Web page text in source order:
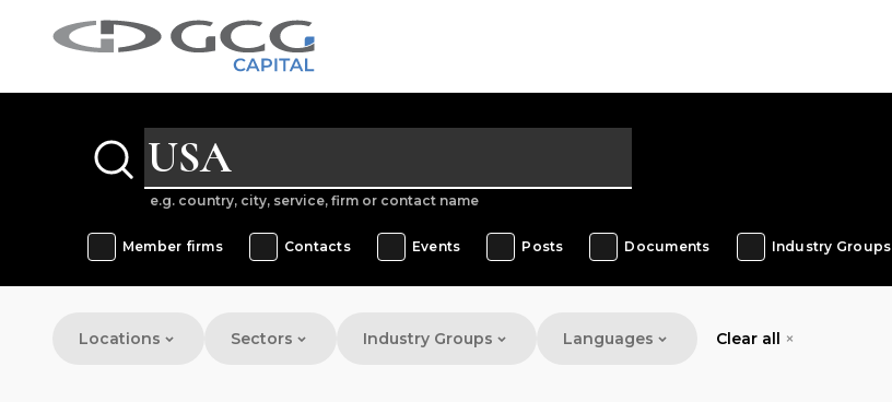
e.g. country, city, service, firm or contact name
Member firms Contacts Events Posts Documents Industry Groups
Locations Sectors Industry Groups Languages Clear all